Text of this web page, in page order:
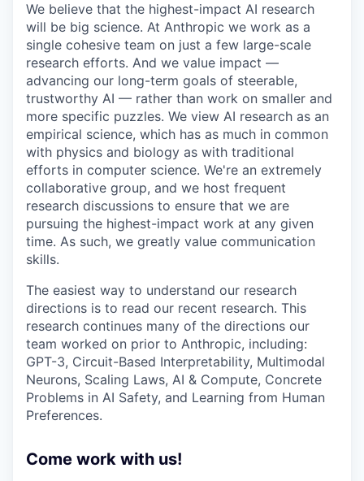
We believe that the highest-impact AI research
will be big science. At Anthropic we work as a
single cohesive team on just a few large-scale
research efforts. And we value impact —
advancing our long-term goals of steerable,
trustworthy AI — rather than work on smaller and
more specific puzzles. We view AI research as an
empirical science, which has as much in common
with physics and biology as with traditional
efforts in computer science. We're an extremely
collaborative group, and we host frequent
research discussions to ensure that we are
pursuing the highest-impact work at any given
time. As such, we greatly value communication
skills.
The easiest way to understand our research
directions is to read our recent research. This
research continues many of the directions our
team worked on prior to Anthropic, including:
GPT-3, Circuit-Based Interpretability, Multimodal
Neurons, Scaling Laws, AI & Compute, Concrete
Problems in AI Safety, and Learning from Human
Preferences.
Come work with us!